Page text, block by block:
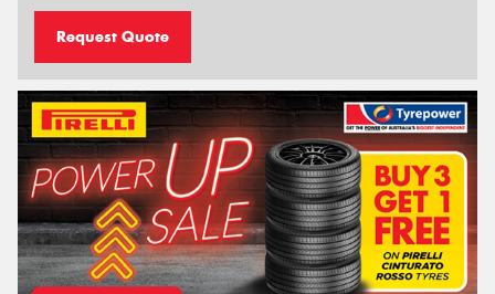
Request Quote